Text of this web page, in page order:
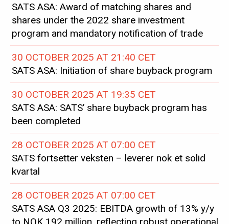
SATS ASA: Award of matching shares and
shares under the 2022 share investment
program and mandatory notification of trade
30 OCTOBER 2025 AT 21:40 CET
SATS ASA: Initiation of share buyback program
30 OCTOBER 2025 AT 19:35 CET
SATS ASA: SATS’ share buyback program has
been completed
28 OCTOBER 2025 AT 07:00 CET
SATS fortsetter veksten – leverer nok et solid
kvartal
28 OCTOBER 2025 AT 07:00 CET
SATS ASA Q3 2025: EBITDA growth of 13% y/y